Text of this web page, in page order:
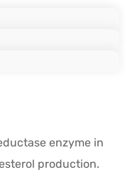
enzyme in
production.